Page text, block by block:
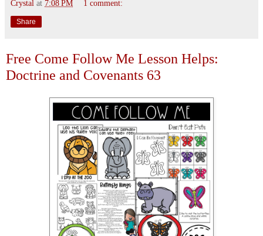
Crystal at 7:08 PM 1 comment:
Share
Free Come Follow Me Lesson Helps:
Doctrine and Covenants 63